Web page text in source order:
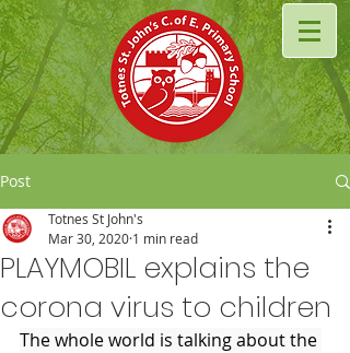
Post
PLAYMOBIL explains the
corona virus to children
Totnes St John's
Mar 30, 2020 1 min read
The whole world is talking about the